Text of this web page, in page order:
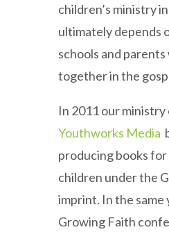
children’s ministry
ultimately depends
schools and
together in the
In 2011 our ministry
Youthworks Media
producing books
children under the
imprint. In the same
Growing Faith